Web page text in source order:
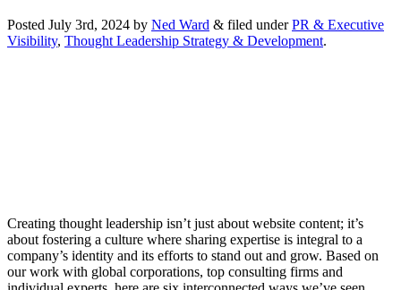
Posted July 3rd, 2024 by Ned Ward & filed underPR & Executive
Visibility, Thought Leadership Strategy & Development.
Creating thought leadership isn’t just about website content; it’s
about fostering a culture where sharing expertise is integral to a
company’s identity and its efforts to stand out and grow. Based on
our work with global corporations, top consulting firms and